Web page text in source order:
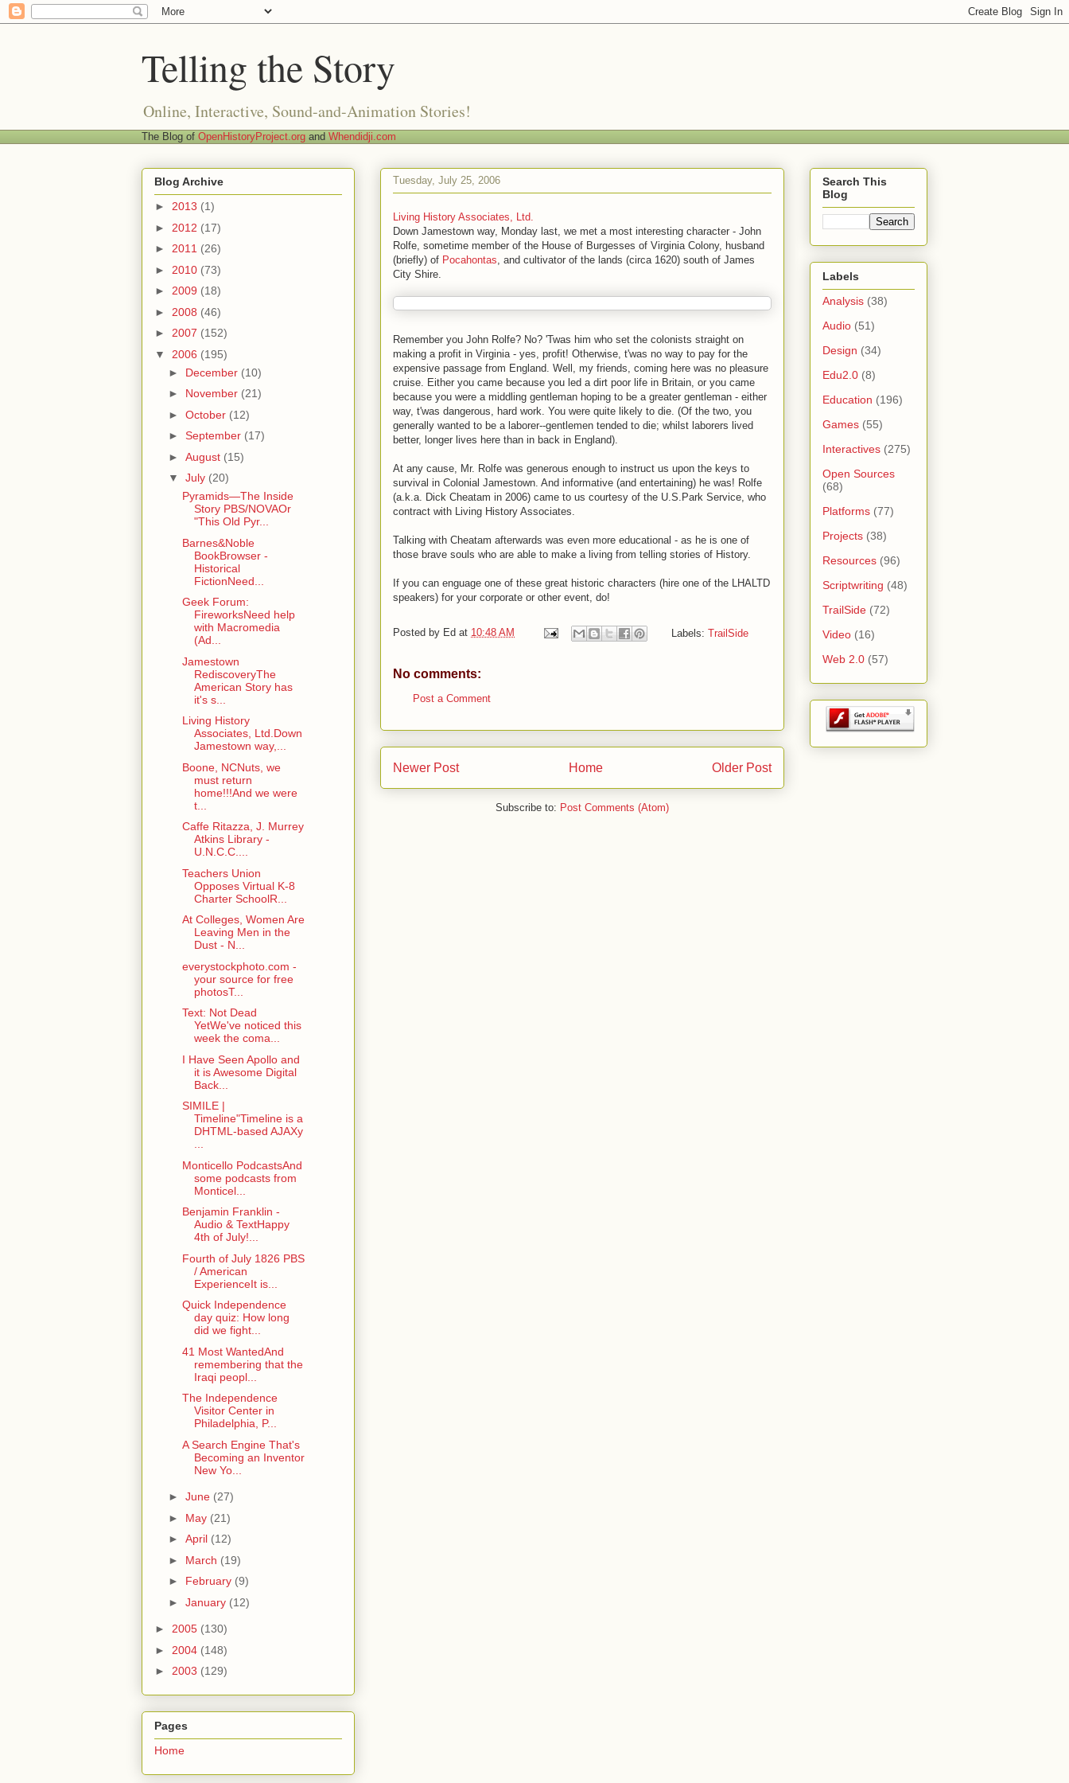
Telling the Story
Online, Interactive, Sound-and-Animation Stories!
The Blog of OpenHistoryProject.org and Whendidji.com
Tuesday, July 25, 2006
Living History Associates, Ltd.
Down Jamestown way, Monday last, we met a most interesting character - John
Rolfe, sometime member of the House of Burgesses of Virginia Colony, husband
(briefly) of Pocahontas, and cultivator of the lands (circa 1620) south of James
City Shire.
Remember you John Rolfe? No? 'Twas him who set the colonists straight on
making a profit in Virginia - yes, profit! Otherwise, t'was no way to pay for the
expensive passage from England. Well, my friends, coming here was no pleasure
cruise. Either you came because you led a dirt poor life in Britain, or you came
because you were a middling gentleman hoping to be a greater gentleman - either
way, t'was dangerous, hard work. You were quite likely to die. (Of the two, you
generally wanted to be a laborer--gentlemen tended to die; whilst laborers lived
better, longer lives here than in back in England).
At any cause, Mr. Rolfe was generous enough to instruct us upon the keys to
survival in Colonial Jamestown. And informative (and entertaining) he was! Rolfe
(a.k.a. Dick Cheatam in 2006) came to us courtesy of the U.S.Park Service, who
contract with Living History Associates.
Talking with Cheatam afterwards was even more educational - as he is one of
those brave souls who are able to make a living from telling stories of History.
If you can enguage one of these great historic characters (hire one of the LHALTD
speakers) for your corporate or other event, do!
Posted by Ed at 10:48 AM Labels: TrailSide
No comments:
Post a Comment
Newer Post Older Post
Home
Subscribe to: Post Comments (Atom)
Blog Archive
► 2013 (1)
► 2012 (17)
► 2011 (26)
► 2010 (73)
► 2009 (18)
► 2008 (46)
► 2007 (152)
▼ 2006 (195)
► December (10)
► November (21)
► October (12)
► September (17)
► August (15)
▼ July (20)
Pyramids—The Inside
Story PBS/NOVAOr
"This Old Pyr...
Barnes&Noble
BookBrowser -
Historical
FictionNeed...
Geek Forum:
FireworksNeed help
with Macromedia
(Ad...
Jamestown
RediscoveryThe
American Story has
it's s...
Living History
Associates, Ltd.Down
Jamestown way,...
Boone, NCNuts, we
must return
home!!!And we were
t...
Caffe Ritazza, J. Murrey
Atkins Library -
U.N.C.C....
Teachers Union
Opposes Virtual K-8
Charter SchoolR...
At Colleges, Women Are
Leaving Men in the
Dust - N...
everystockphoto.com -
your source for free
photosT...
Text: Not Dead
YetWe've noticed this
week the coma...
I Have Seen Apollo and
it is Awesome Digital
Back...
SIMILE |
Timeline"Timeline is a
DHTML-based AJAXy
...
Monticello PodcastsAnd
some podcasts from
Monticel...
Benjamin Franklin -
Audio & TextHappy
4th of July!...
Fourth of July 1826 PBS
/ American
ExperienceIt is...
Quick Independence
day quiz: How long
did we fight...
41 Most WantedAnd
remembering that the
Iraqi peopl...
The Independence
Visitor Center in
Philadelphia, P...
A Search Engine That's
Becoming an Inventor
New Yo...
► June (27)
► May (21)
► April (12)
► March (19)
► February (9)
► January (12)
► 2005 (130)
► 2004 (148)
► 2003 (129)
Pages
Home
Search This
Blog
Labels
Analysis (38)
Audio (51)
Design (34)
Edu2.0 (8)
Education (196)
Games (55)
Interactives (275)
Open Sources
(68)
Platforms (77)
Projects (38)
Resources (96)
Scriptwriting (48)
TrailSide (72)
Video (16)
Web 2.0 (57)